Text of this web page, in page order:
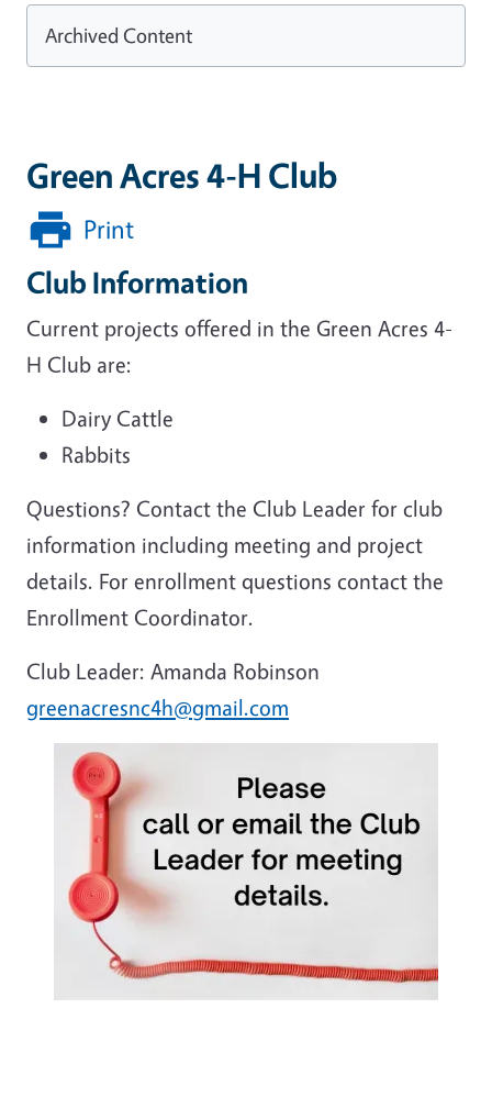
Green Acres 4-H Club
Print
Club Information
Current projects offered in the Green Acres 4-
H Club are:
Dairy Cattle
Rabbits
Questions? Contact the Club Leader for club
information including meeting and project
details. For enrollment questions contact the
Enrollment Coordinator.
Club Leader: Amanda Robinson
greenacresnc4h@gmail.com
Archived Content